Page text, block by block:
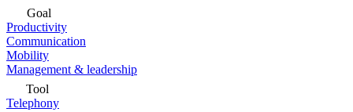
Goal
Productivity
Communication
Mobility
Management & leadership
Tool
Telephony